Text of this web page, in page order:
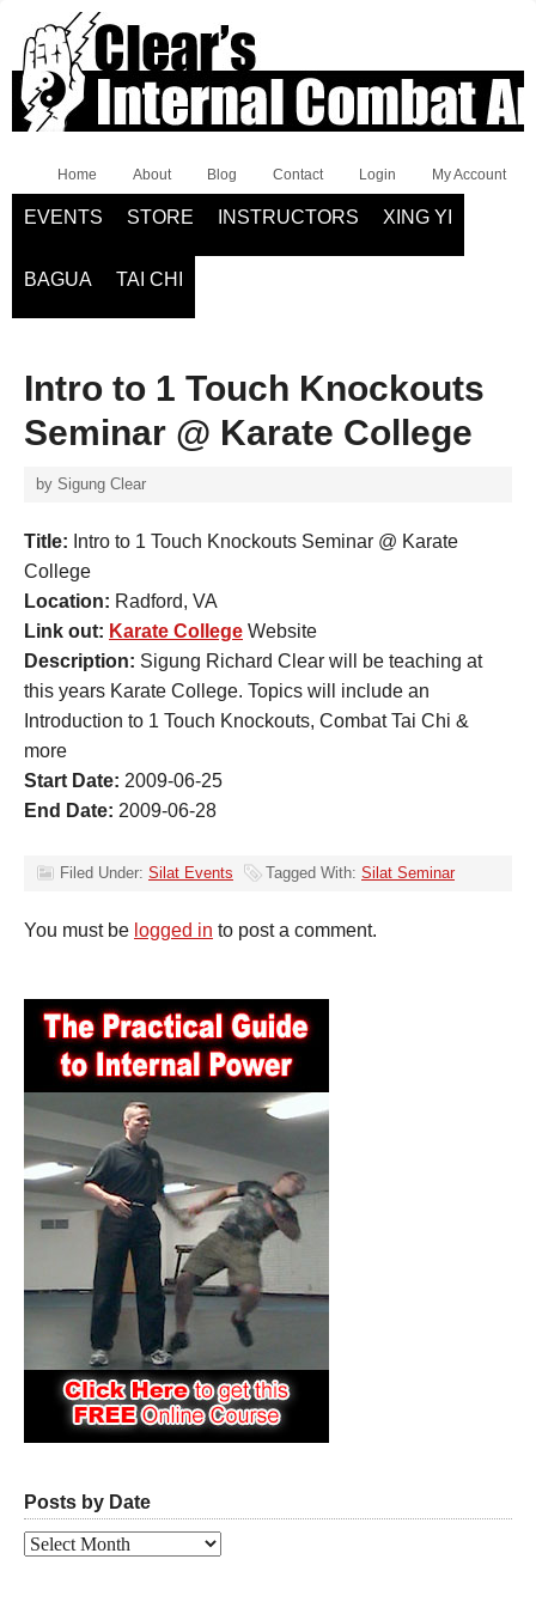
Home About Blog Contact Login My Account
EVENTS STORE INSTRUCTORS XING YI
BAGUA TAI CHI
Intro to 1 Touch Knockouts
Seminar @ Karate College
by Sigung Clear
Title: Intro to 1 Touch Knockouts Seminar @ Karate
College
Location: Radford, VA
Link out: Karate College Website
Description: Sigung Richard Clear will be teaching at
this years Karate College. Topics will include an
Introduction to 1 Touch Knockouts, Combat Tai Chi &
more
Start Date: 2009-06-25
End Date: 2009-06-28
Filed Under: Silat Events Tagged With: Silat Seminar
You must be logged in to post a comment.
Posts by Date
Posts